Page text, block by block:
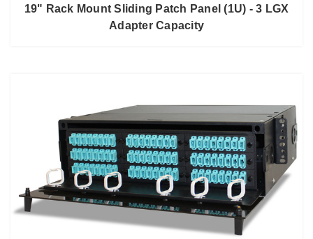
19" Rack Mount Sliding Patch Panel (1U) - 3 LGX
Adapter Capacity